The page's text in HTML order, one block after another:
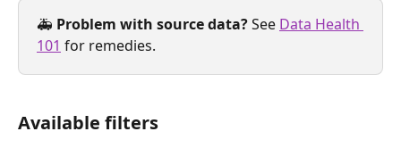
🚑 Problem with source data? See Data Health
101 for remedies.
Available filters